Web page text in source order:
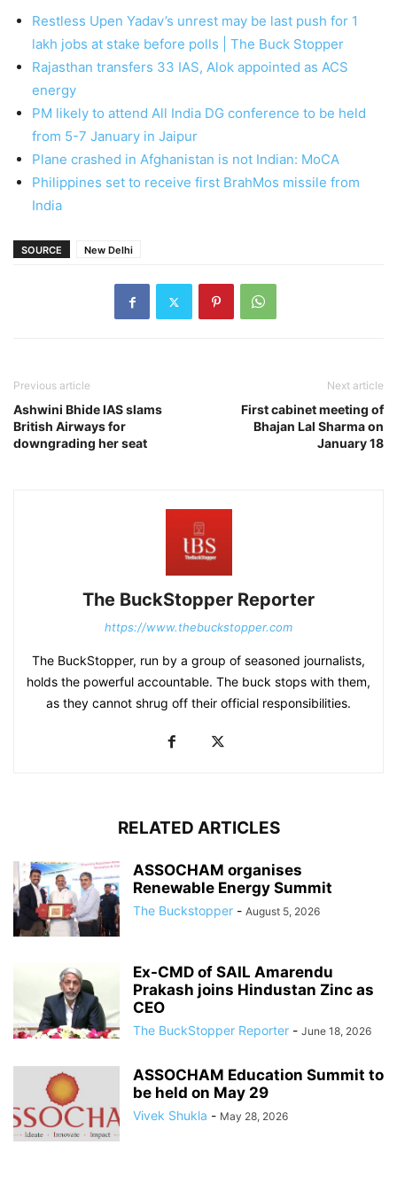
Restless Upen Yadav’s unrest may be last push for 1
lakh jobs at stake before polls | The Buck Stopper
Rajasthan transfers 33 IAS, Alok appointed as ACS
energy
PM likely to attend All India DG conference to be held
from 5-7 January in Jaipur
Plane crashed in Afghanistan is not Indian: MoCA
Philippines set to receive first BrahMos missile from
India
SOURCE New Delhi
Previous article
Ashwini Bhide IAS slams
British Airways for
downgrading her seat
Next article
First cabinet meeting of
Bhajan Lal Sharma on
January 18
The BuckStopper Reporter
https://www.thebuckstopper.com
The BuckStopper, run by a group of seasoned journalists,
holds the powerful accountable. The buck stops with them,
as they cannot shrug off their official responsibilities.
RELATED ARTICLES
ASSOCHAM organises
Renewable Energy Summit
The Buckstopper - August 5, 2026
Ex-CMD of SAIL Amarendu
Prakash joins Hindustan Zinc as
CEO
The BuckStopper Reporter - June 18, 2026
ASSOCHAM Education Summit to
be held on May 29
Vivek Shukla - May 28, 2026